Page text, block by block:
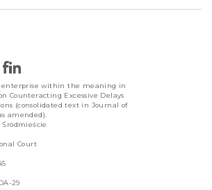
enterprise within the meaning in
Counteracting Excessive Delays
(consolidated text in Journal of
amended).
Court
29